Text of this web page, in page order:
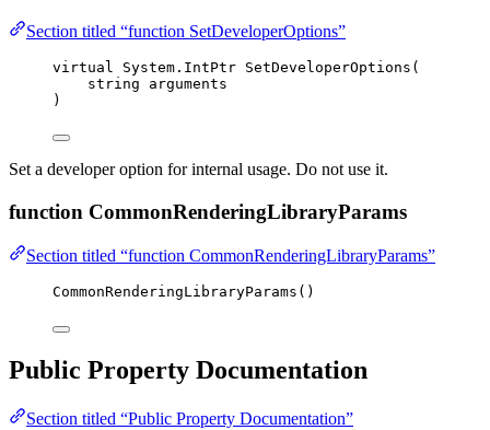
Section titled “function SetDeveloperOptions”
virtual System . IntPtr SetDeveloperOptions (
string arguments
)
Set a developer option for internal usage. Do not use it.
function CommonRenderingLibraryParams
Section titled “function CommonRenderingLibraryParams”
CommonRenderingLibraryParams ()
Public Property Documentation
Section titled “Public Property Documentation”